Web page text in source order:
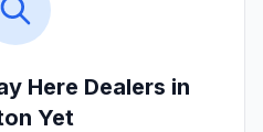
Here Dealers in
Yet